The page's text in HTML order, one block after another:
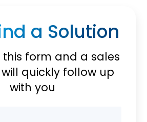
a Solution
form and a sales
quickly follow up
with you